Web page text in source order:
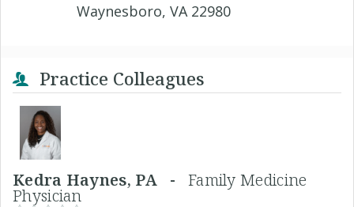
Waynesboro, VA 22980
Practice Colleagues
Kedra Haynes, PA - Family Medicine
Physician